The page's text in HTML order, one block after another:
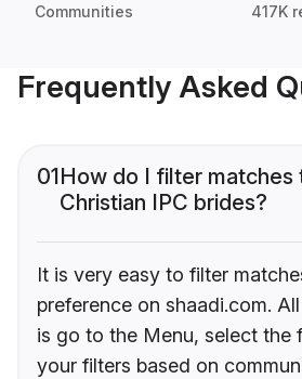
Communities 417K
Frequently Asked
01How do I filter matches
Christian IPC brides?
It is very easy to filter
preference on shaadi.com.
is go to the Menu, select the
your filters based on